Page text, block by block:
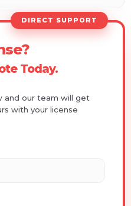
DIRECT SUPPORT
Today.
and our team will get
with your license